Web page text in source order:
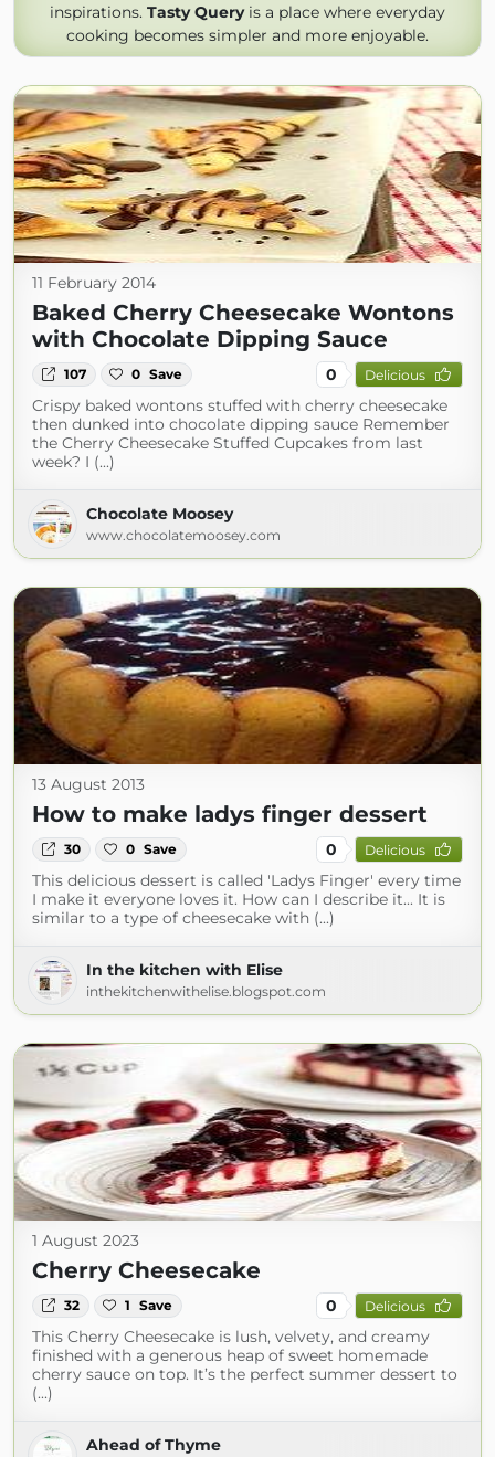
inspirations. Tasty Queryis a place where everyday
cooking becomes simpler and more enjoyable.
11 February 2014
Baked Cherry Cheesecake Wontons
with Chocolate Dipping Sauce
107 0 Save 0 Delicious
Crispy baked wontons stuffed with cherry cheesecake
then dunked into chocolate dipping sauce Remember
the Cherry Cheesecake Stuffed Cupcakes from last
week? I (...)
Chocolate Moosey
www.chocolatemoosey.com
13 August 2013
How to make ladys finger dessert
30 0 Save 0 Delicious
This delicious dessert is called 'Ladys Finger' every time
I make it everyone loves it. How can I describe it... It is
similar to a type of cheesecake with (...)
In the kitchen with Elise
inthekitchenwithelise.blogspot.com
1 August 2023
Cherry Cheesecake
32 1 Save 0 Delicious
This Cherry Cheesecake is lush, velvety, and creamy
finished with a generous heap of sweet homemade
cherry sauce on top. It’s the perfect summer dessert to
(...)
Ahead of Thyme